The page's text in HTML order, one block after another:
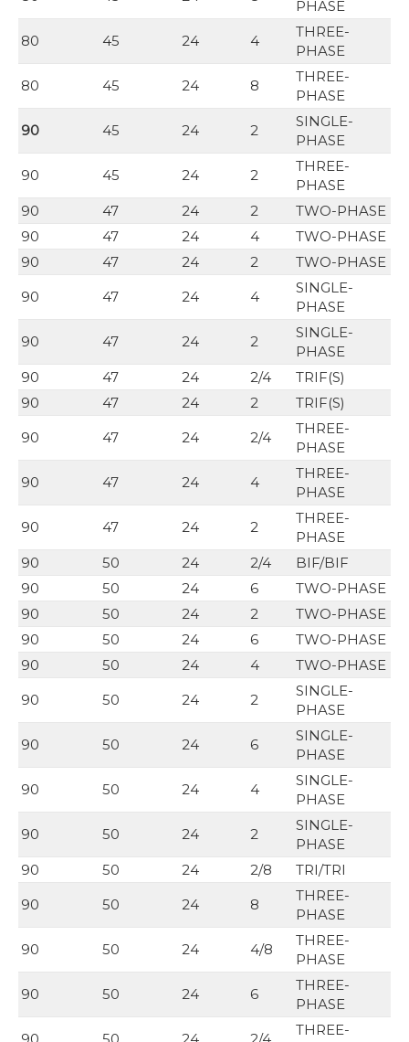
PHASE
80
45 24 4
THREE-
PHASE
80
45 24 8
THREE-
PHASE
90
45 24 2
SINGLE-
PHASE
90
45 24 2
THREE-
PHASE
90
47 24 2
TWO-PHASE
90
47 24 4
TWO-PHASE
90
47 24 2
TWO-PHASE
90
47 24 4
SINGLE-
PHASE
90
47 24 2
SINGLE-
PHASE
90
47 24 2/4
TRIF(S)
90
47 24 2
TRIF(S)
90
47 24 2/4
THREE-
PHASE
90
47 24 4
THREE-
PHASE
90
47 24 2
THREE-
PHASE
90
50 24 2/4
BIF/BIF
90
50 24 6
TWO-PHASE
90
50 24 2
TWO-PHASE
90
50 24 6
TWO-PHASE
90
50 24 4
TWO-PHASE
90
50 24 2
SINGLE-
PHASE
90
50 24 6
SINGLE-
PHASE
90
50 24 4
SINGLE-
PHASE
90
50 24 2
SINGLE-
PHASE
90
50 24 2/8
TRI/TRI
90
50 24 8
THREE-
PHASE
90
50 24 4/8
THREE-
PHASE
90
50 24 6
THREE-
PHASE
THREE-